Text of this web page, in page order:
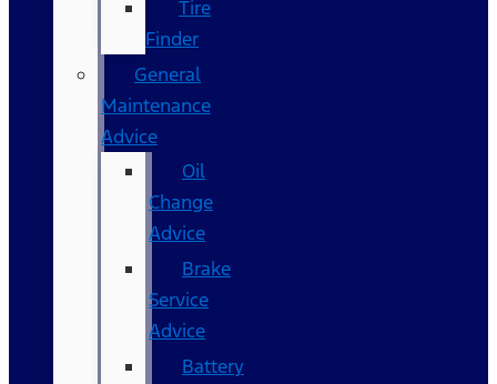
Tire
Finder
General
Maintenance
Advice
Oil
Change
Advice
Brake
Service
Advice
Battery